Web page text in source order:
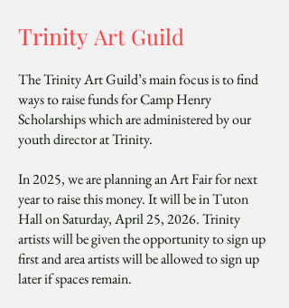
Trinity Art Guild
The Trinity Art Guild’s main focus is to find
ways to raise funds for Camp Henry
Scholarships which are administered by our
youth director at Trinity.
In 2025, we are planning an Art Fair for next
year to raise this money. It will be in Tuton
Hall on Saturday, April 25, 2026. Trinity
artists will be given the opportunity to sign up
first and area artists will be allowed to sign up
later if spaces remain.